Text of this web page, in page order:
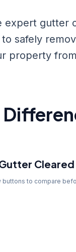
gutter
safely
property
Cleared
buttons to compare